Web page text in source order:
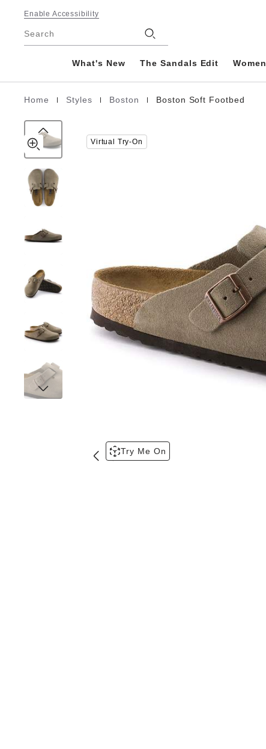
Enable Accessibility
Search
What's New The Sandals Edit Women
Homepage
Home Styles Boston Boston Soft Footbed
Suede
Leather
Try Me On
Virtual Try-On
materials